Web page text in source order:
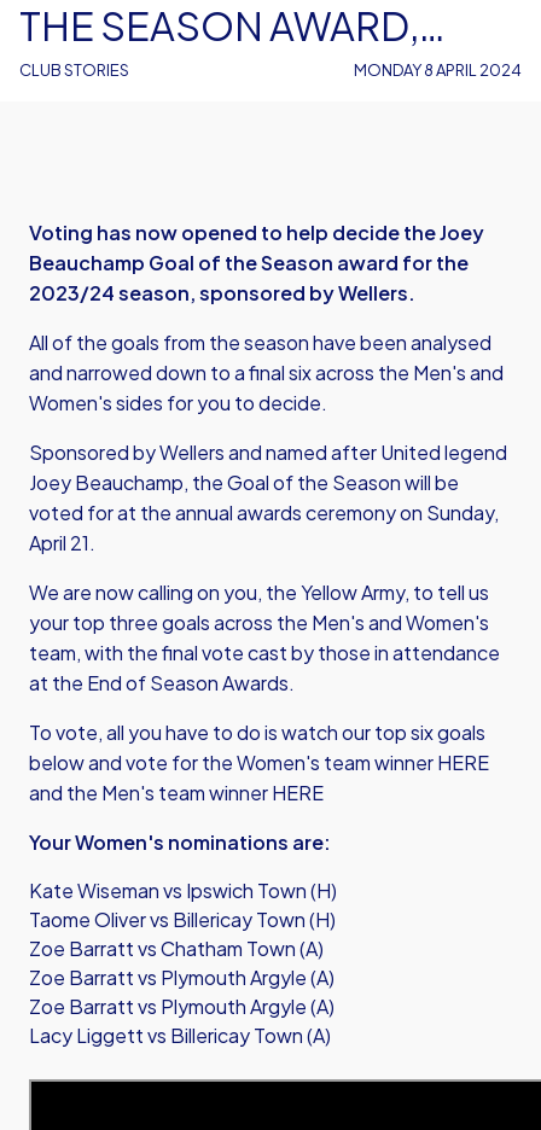
CLUB STORIES
THE SEASON AWARD,
SPONSORED BY WELLERS
MONDAY 8 APRIL 2024
Voting has now opened to help decide the Joey
Beauchamp Goal of the Season award for the
2023/24 season, sponsored by Wellers.
All of the goals from the season have been analysed
and narrowed down to a final six across the Men's and
Women's sides for you to decide.
Sponsored by Wellers and named after United legend
Joey Beauchamp, the Goal of the Season will be
voted for at the annual awards ceremony on Sunday,
April 21.
We are now calling on you, the Yellow Army, to tell us
your top three goals across the Men's and Women's
team, with the final vote cast by those in attendance
at the End of Season Awards.
To vote, all you have to do is watch our top six goals
below and vote for the Women's team winnerHERE
and the Men's team winnerHERE
Your Women's nominations are:
Kate Wiseman vs Ipswich Town (H)
Taome Oliver vs Billericay Town (H)
Zoe Barratt vs Chatham Town (A)
Zoe Barratt vs Plymouth Argyle (A)
Zoe Barratt vs Plymouth Argyle (A)
Lacy Liggett vs Billericay Town (A)